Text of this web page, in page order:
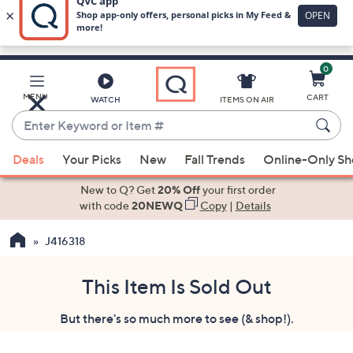
Skip
Main
Content
MENU WATCH
Enter
Keyword
or
Item
When
suggestions
use
the
ITEMS ON AIR
0
CART
Deals Your Picks New Fall Trends Online-Only
New to Q? Get20% Offyour first order
with code20NEWQ Copy|Details
J416318
This Item Is Sold Out
But there's so much more to see (& shop!).